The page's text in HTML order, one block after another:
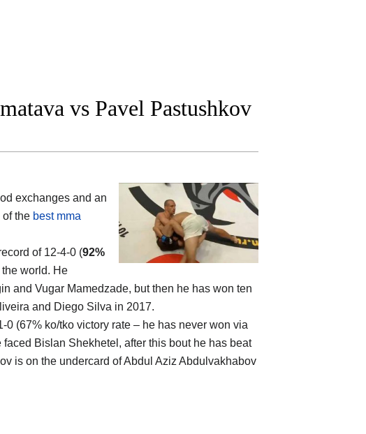
vs Pavel Pastushkov
exchanges and an
of the best mma
of 12-4-0 (92%
world. He
and Vugar Mamedzade, but then he has won ten
and Diego Silva in 2017.
0 (67% ko/tko victory rate – he has never won via
Bislan Shekhetel, after this bout he has beat
is on the undercard of Abdul Aziz Abdulvakhabov